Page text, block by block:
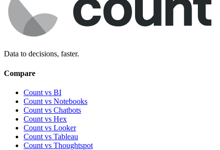
Data to decisions, faster.
Compare
Count vs BI
Count vs Notebooks
Count vs Chatbots
Count vs Hex
Count vs Looker
Count vs Tableau
Count vs Thoughtspot